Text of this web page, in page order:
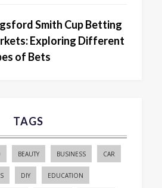
Smith Cup Betting
Exploring Different
of Bets
TAGS
BEAUTY BUSINESS CAR
DIY EDUCATION